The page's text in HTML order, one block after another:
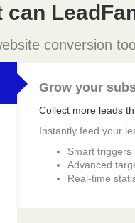
can
conversion
Grow your
Collect more leads
Instantly feed your
Smart triggers
Advanced
Real-time